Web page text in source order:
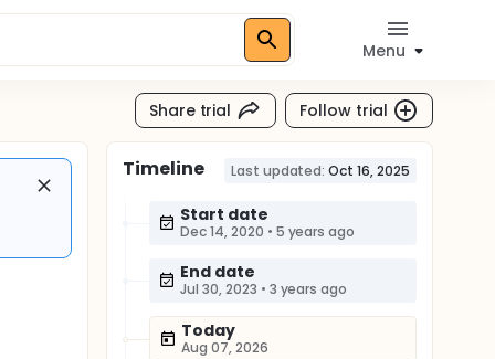
Menu
Share trial Follow trial
Timeline Last updated: Oct 16, 2025
Start date
Dec 14, 2020 • 5 years ago
End date
Jul 30, 2023 • 3 years ago
Today
Aug 07, 2026